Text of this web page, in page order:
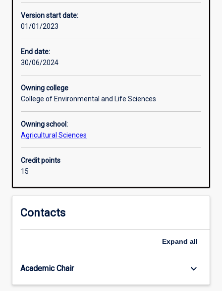
past
research,
identifying
research
gaps,
designing
research
questions
testable
hypotheses.
It
provides
the
a
relevance,
Version start date:
01/01/2023
End date:
30/06/2024
Owning college
College of Environmental and Life Sciences
Owning school:
Agricultural Sciences
Credit points
15
Contacts
Expand all
Academic Chair keyboard_arrow_down